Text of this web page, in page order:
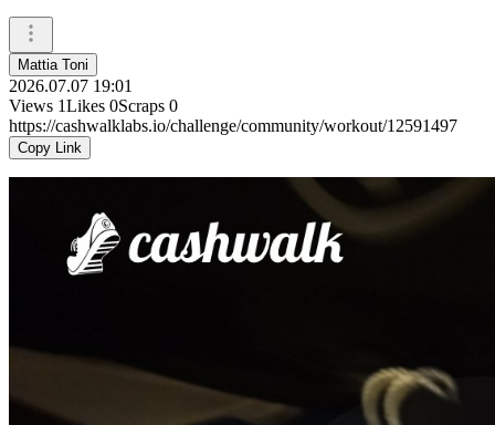
Mattia Toni
2026.07.07 19:01
Views 1Likes 0Scraps 0
https://cashwalklabs.io/challenge/community/workout/12591497
Copy Link